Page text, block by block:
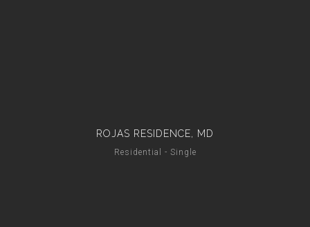
ROJAS RESIDENCE, MD
Residential - Single